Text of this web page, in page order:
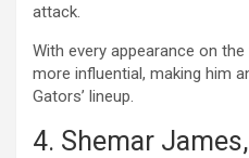
attack.
With every appearance on
more influential, making him
Gators’ lineup.
4. Shemar